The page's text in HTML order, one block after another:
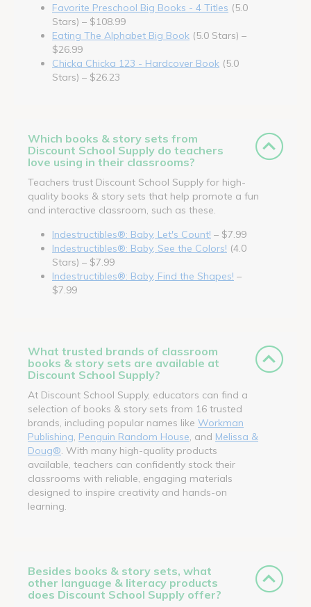
Favorite Preschool Big Books - 4 Titles (5.0
Stars) – $108.99
Eating The Alphabet Big Book (5.0 Stars) –
$26.99
Chicka Chicka 123 - Hardcover Book (5.0
Stars) – $26.23
Which books & story sets from
Discount School Supply do teachers
love using in their classrooms?
Teachers trust Discount School Supply for high-
quality books & story sets that help promote a fun
and interactive classroom, such as these.
Indestructibles®: Baby, Let's Count! – $7.99
Indestructibles®: Baby, See the Colors! (4.0
Stars) – $7.99
Indestructibles®: Baby, Find the Shapes! –
$7.99
What trusted brands of classroom
books & story sets are available at
Discount School Supply?
At Discount School Supply, educators can find a
selection of books & story sets from 16 trusted
brands, including popular names like Workman
Publishing Penguin Random House , and Melissa &
Doug® . With many high-quality products
available, teachers can confidently stock their
classrooms with reliable, engaging materials
designed to inspire creativity and hands-on
learning.
Besides books & story sets, what
other language & literacy products
does Discount School Supply offer?